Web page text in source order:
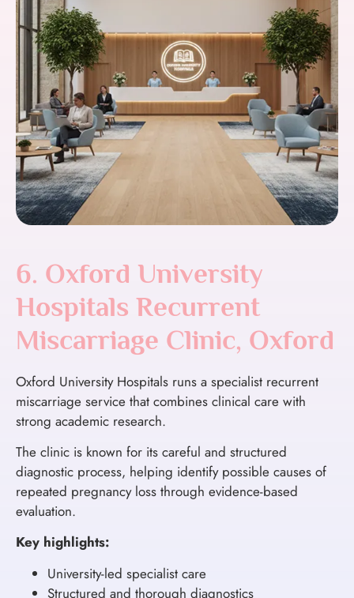
6. Oxford University
Hospitals Recurrent
Miscarriage Clinic, Oxford
Oxford University Hospitals runs a specialist recurrent
miscarriage service that combines clinical care with
strong academic research.
The clinic is known for its careful and structured
diagnostic process, helping identify possible causes of
repeated pregnancy loss through evidence-based
evaluation.
Key highlights:
University-led specialist care
Structured and thorough diagnostics